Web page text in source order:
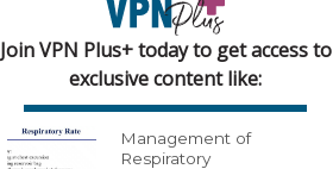
Join VPN Plus+ today to get access to
exclusive content like:
Management of
Respiratory